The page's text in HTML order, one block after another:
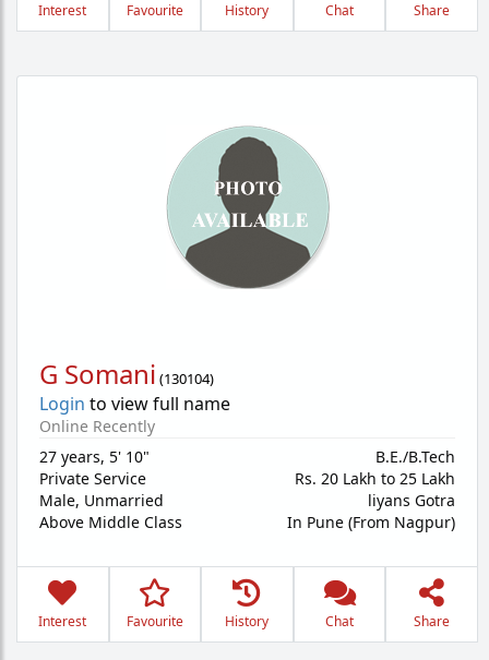
Interest Favourite History Chat Share
G Somani (130104)
Login to view full name
Online Recently
27 years, 5' 10"
Private Service
Male, Unmarried
Above Middle Class
B.E./B.Tech
Rs. 20 Lakh to 25 Lakh
liyans Gotra
In Pune (From Nagpur)
Interest Favourite History Chat Share